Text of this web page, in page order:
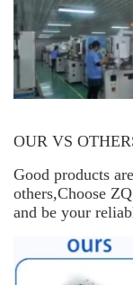
OUR VS
Good products
others,Choose
and be your